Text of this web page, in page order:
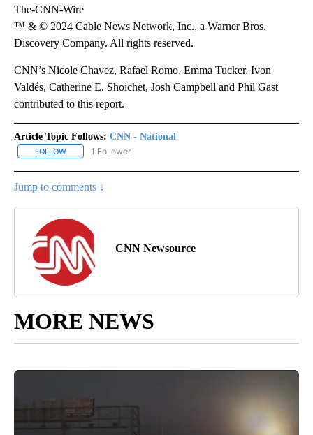
The-CNN-Wire
™ & © 2024 Cable News Network, Inc., a Warner Bros.
Discovery Company. All rights reserved.
CNN’s Nicole Chavez, Rafael Romo, Emma Tucker, Ivon
Valdés, Catherine E. Shoichet, Josh Campbell and Phil Gast
contributed to this report.
Article Topic Follows: CNN - National
FOLLOW FOLLOW "CNN - NATIONAL" TO RECEIVE NOTIFICATIONS ABOUT
1 Follower
Jump to comments ↓
CNN Newsource
MORE NEWS